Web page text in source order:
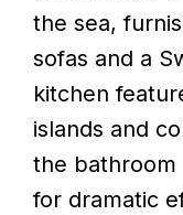
the sea,
sofas and a
kitchen
islands and
the bathroom
for dramatic